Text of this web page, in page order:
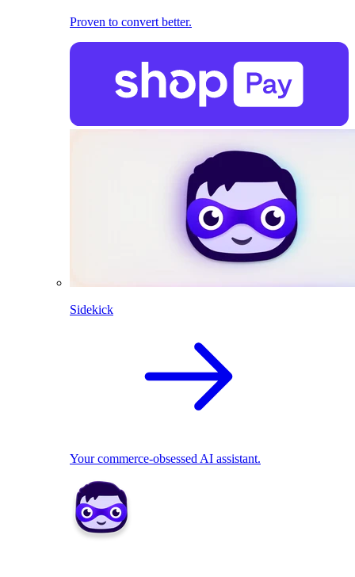
Proven to convert better.
Sidekick
Your commerce-obsessed AI assistant.